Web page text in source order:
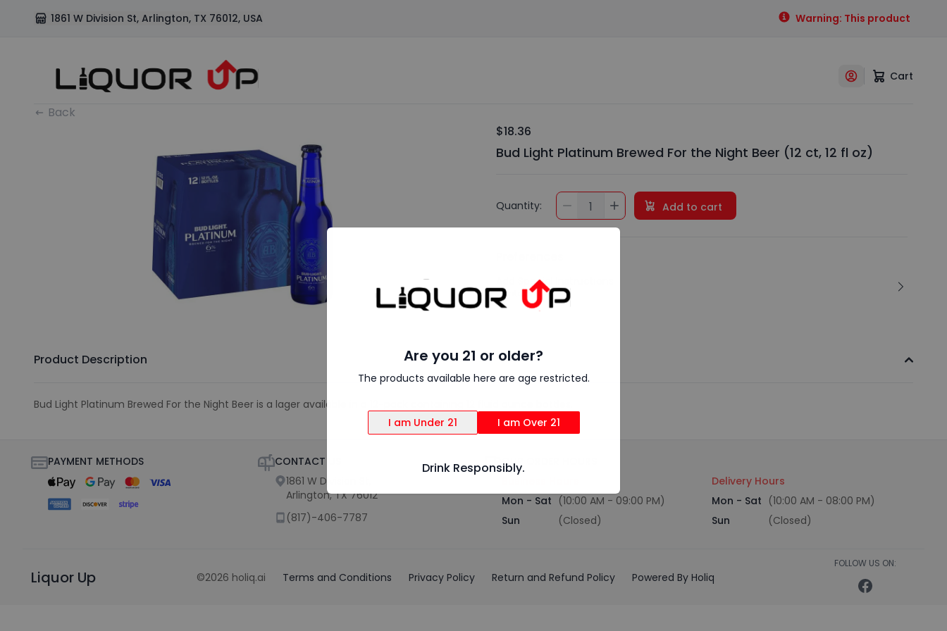
1861 W Division St, Arlington, TX 76012, USA Warning: This product
Cart
Back
$18.36
Bud Light Platinum Brewed For the Night Beer (12 ct, 12 fl oz)
Quantity: 1 Add to cart
Add Special Instructions
Contact Me
Product Description
Bud Light Platinum Brewed For the Night Beer is a lager available in a 12-pack containing 12 fluid ounce bottles.
PAYMENT METHODS
CONTACT US
1861 W Division St,
Arlington, TX 76012
(817)-406-7787
OUR ORDER HOURS
Mon - Sat (10:00 AM - 09:00 PM)
Sun
(Closed)
Delivery Hours
Mon - Sat (10:00 AM - 08:00 PM)
Sun
(Closed)
Liquor Up ©2026 holiq.ai Terms and Conditions Privacy Policy Return and Refund Policy Powered By Holiq
FOLLOW US ON:
Are you 21 or older?
The products available here are age restricted.
I am Under 21 I am Over 21
Drink Responsibly.